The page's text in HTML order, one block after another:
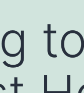
to